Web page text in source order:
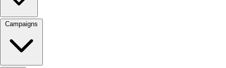
Campaigns